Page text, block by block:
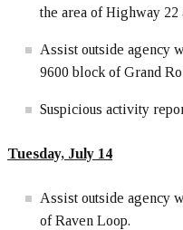
the area of Highway 22
Assist outside agency
9600 block of Grand
Suspicious activity
Tuesday, July 14
Assist outside agency
of Raven Loop.